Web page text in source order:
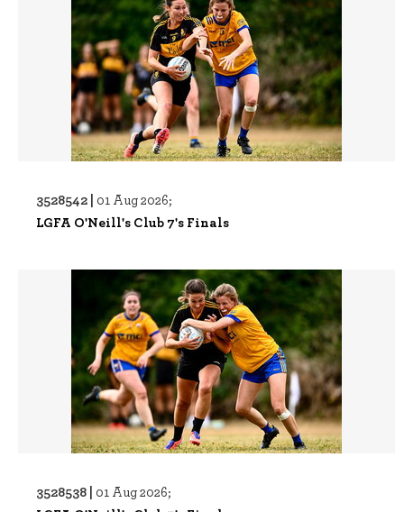
3528542 | 01 Aug 2026;
LGFA O'Neill's Club 7's Finals
3528538 | 01 Aug 2026;